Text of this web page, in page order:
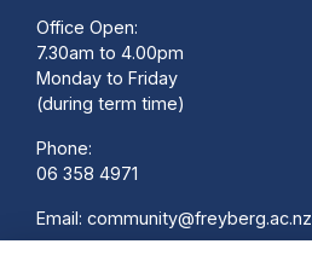
Office Open:
7.30am to 4.00pm
Monday to Friday
(during term time)
Phone:
06 358 4971
Email: community@freyberg.ac.nz